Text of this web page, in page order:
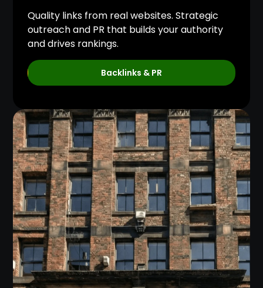
Quality links from real websites. Strategic
outreach and PR that builds your authority
and drives rankings.
Backlinks & PR